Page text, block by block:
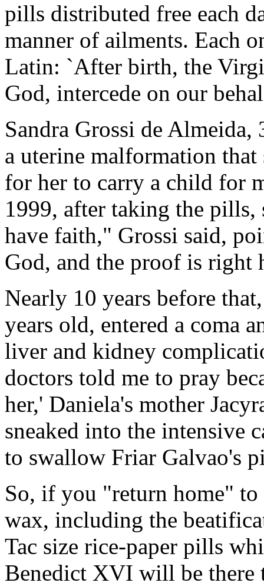
pills distributed free each
manner of ailments. Each
Latin: `After birth, the
God, intercede on our
Sandra Grossi de Almeida,
a uterine malformation
for her to carry a child for
1999, after taking the
have faith," Grossi said,
God, and the proof is right
Nearly 10 years before
years old, entered a coma
liver and kidney
doctors told me to pray
her,' Daniela's mother
sneaked into the intensive
to swallow Friar Galvao's
So, if you "return home"
wax, including the
Tac size rice-paper pills
Benedict XVI will be there